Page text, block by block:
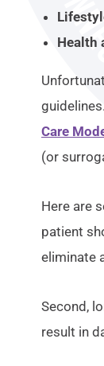
Health
Care
(or
Here are
patient
eliminate
Second,
result in